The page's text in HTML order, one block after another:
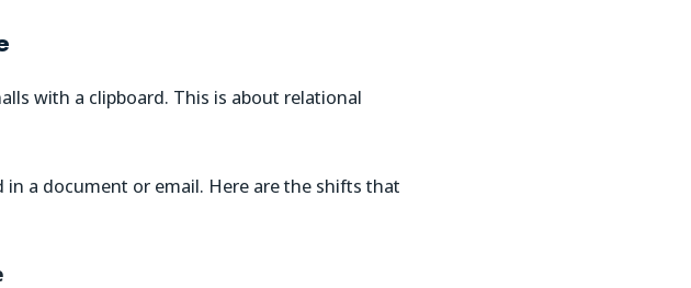
with a clipboard. This is about relational
a document or email. Here are the shifts that